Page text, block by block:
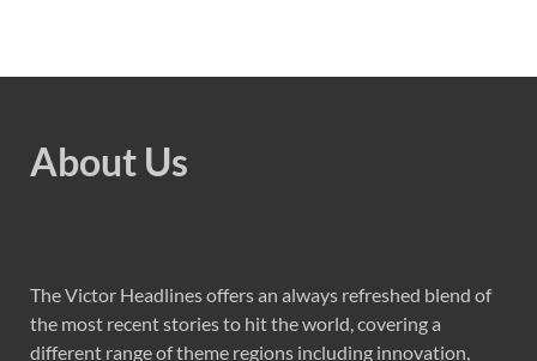
About Us
The Victor Headlines offers an always refreshed blend of
the most recent stories to hit the world, covering a
different range of theme regions including innovation,